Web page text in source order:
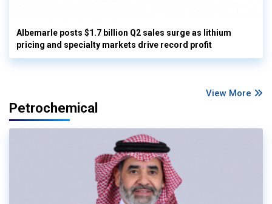
Albemarle posts $1.7 billion Q2 sales surge as lithium
pricing and specialty markets drive record profit
View More
Petrochemical